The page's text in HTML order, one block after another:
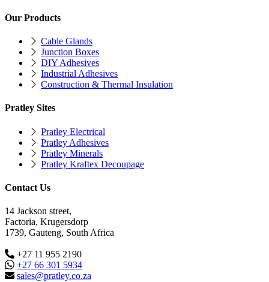
Our Products
Cable Glands
Junction Boxes
DIY Adhesives
Industrial Adhesives
Construction & Thermal Insulation
Pratley Sites
Pratley Electrical
Pratley Adhesives
Pratley Minerals
Pratley Kraftex Decoupage
Contact Us
14 Jackson street,
Factoria, Krugersdorp
1739, Gauteng, South Africa
+27 11 955 2190
+27 66 301 5934
sales@pratley.co.za